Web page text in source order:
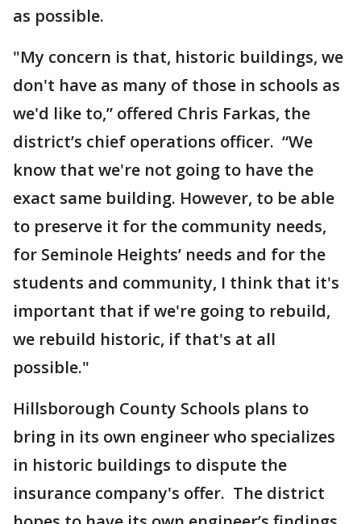
as possible.
"My concern is that, historic buildings, we
don't have as many of those in schools as
we'd like to,” offered Chris Farkas, the
district’s chief operations officer. “We
know that we're not going to have the
exact same building. However, to be able
to preserve it for the community needs,
for Seminole Heights’ needs and for the
students and community, I think that it's
important that if we're going to rebuild,
we rebuild historic, if that's at all
possible."
Hillsborough County Schools plans to
bring in its own engineer who specializes
in historic buildings to dispute the
insurance company's offer. The district